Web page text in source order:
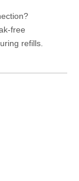
free
refills.